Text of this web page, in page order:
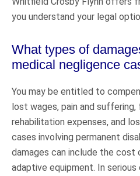
you understand your legal
What types of
medical negligence
You may be entitled to
lost wages, pain and
rehabilitation expenses, and
cases involving permanent
damages can include the cost
adaptive equipment. In